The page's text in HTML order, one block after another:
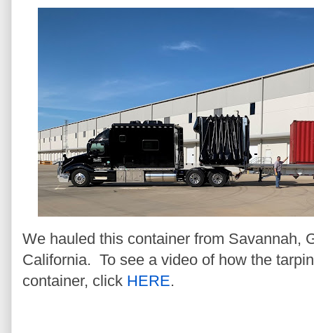
We hauled this container from Savannah,
California. To see a video of how the
container, click HERE.